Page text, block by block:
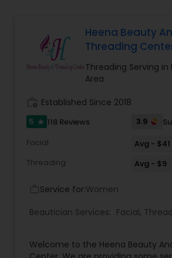
Hair Salon
Massage Service
Hairstylist
Heena Beauty
Threading
Threading Serving in
Area
Established Since 2018
5 star 118 Reviews 3.9
Facial
Avg - $41
Threading
Avg - $9
Service for:Women
Beautician Services: Facial,
Welcome to the Heena Beauty